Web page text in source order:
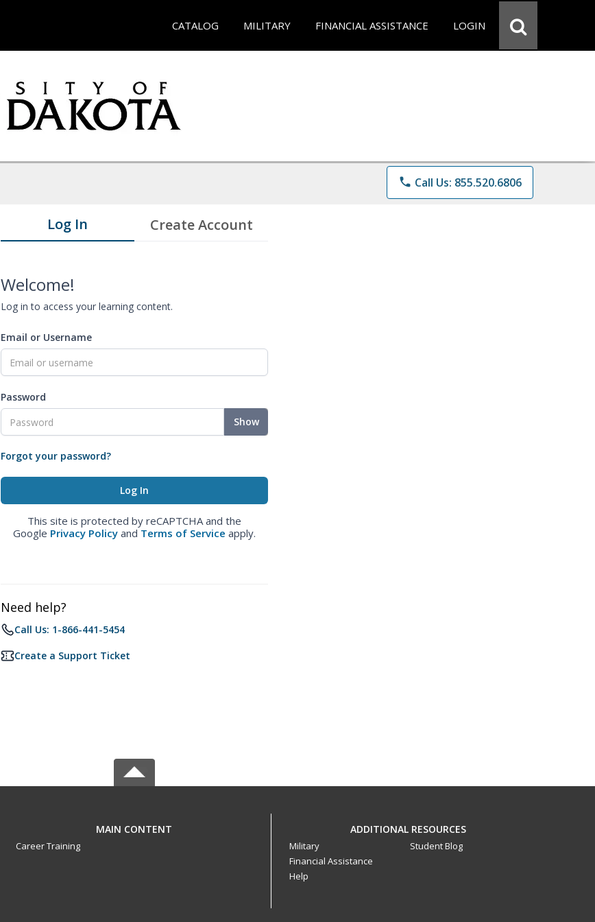
CATALOG MILITARY FINANCIAL ASSISTANCE LOGIN
phone Call Us: 855.520.6806
Log In Create Account
Welcome!
Log in to access your learning content.
Email or Username
Password
Show
Forgot your password?
This site is protected by reCAPTCHA and the
Google Privacy Policy and Terms of Service apply.
Need help?
Call Us: 1-866-441-5454
Create a Support Ticket
MAIN CONTENT
Career Training
ADDITIONAL RESOURCES
Military
Financial Assistance
Help
Student Blog